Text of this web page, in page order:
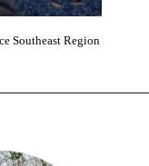
Southeast Region